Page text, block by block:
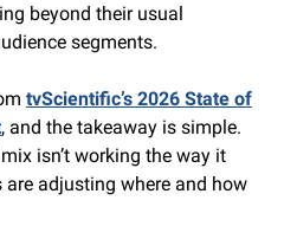
beyond their usual
segments.
tvScientific’s 2026 State of
, and the takeaway is simple.
isn’t working the way it
are adjusting where and how